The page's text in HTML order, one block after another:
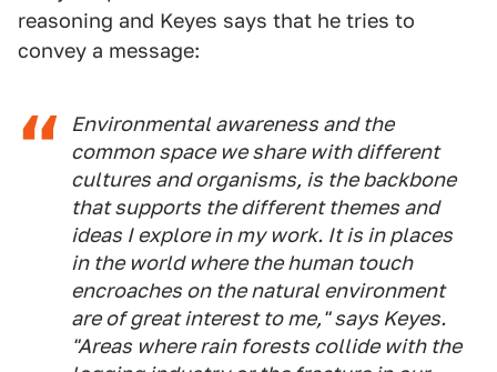
reasoning and Keyes says that he tries to
convey a message:
Environmental awareness and the
common space we share with different
cultures and organisms, is the backbone
that supports the different themes and
ideas I explore in my work. It is in places
in the world where the human touch
encroaches on the natural environment
are of great interest to me," says Keyes.
"Areas where rain forests collide with the